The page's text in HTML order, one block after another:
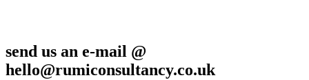
send us an e-mail @
hello@rumiconsultancy.co.uk